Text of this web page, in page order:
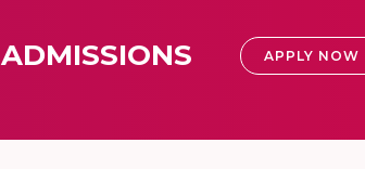
ADMISSIONS APPLY NOW